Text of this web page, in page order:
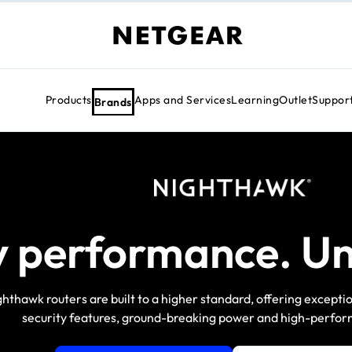
Products Brands Apps and ServicesLearningOutlet
performance.
routers are built to a higher standard, offering
security features, ground-breaking power and high-